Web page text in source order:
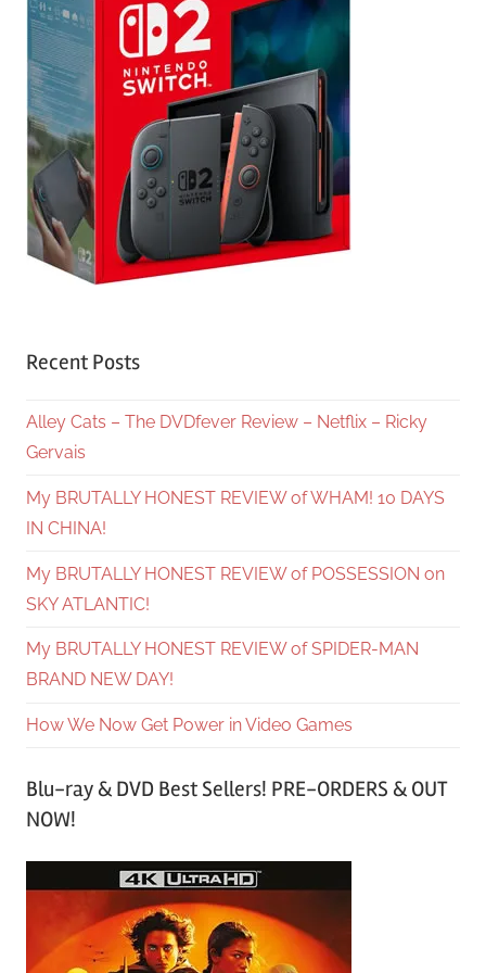
Recent Posts
Alley Cats – The DVDfever Review – Netflix – Ricky
Gervais
My BRUTALLY HONEST REVIEW of WHAM! 10 DAYS
IN CHINA!
My BRUTALLY HONEST REVIEW of POSSESSION on
SKY ATLANTIC!
My BRUTALLY HONEST REVIEW of SPIDER-MAN
BRAND NEW DAY!
How We Now Get Power in Video Games
Blu-ray & DVD Best Sellers! PRE-ORDERS & OUT
NOW!